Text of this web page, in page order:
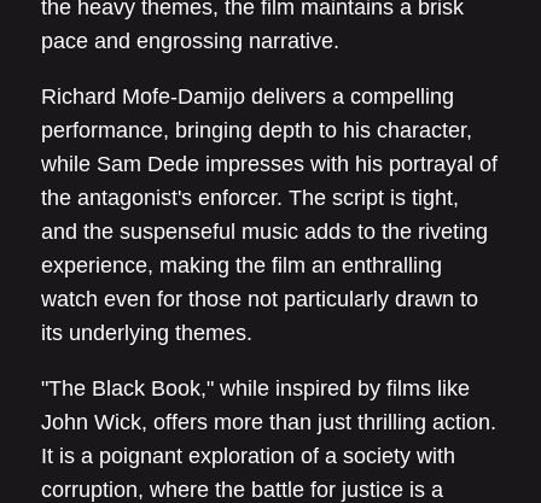
the heavy themes, the film maintains a brisk
pace and engrossing narrative.
Richard Mofe-Damijo delivers a compelling
performance, bringing depth to his character,
while Sam Dede impresses with his portrayal of
the antagonist's enforcer. The script is tight,
and the suspenseful music adds to the riveting
experience, making the film an enthralling
watch even for those not particularly drawn to
its underlying themes.
"The Black Book," while inspired by films like
John Wick, offers more than just thrilling action.
It is a poignant exploration of a society with
corruption, where the battle for justice is a